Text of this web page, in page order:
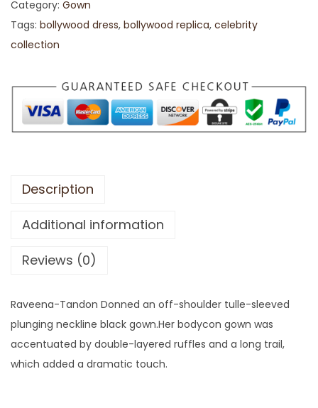
Category: Gown
Tags: bollywood dress, bollywood replica, celebrity
collection
Description
Additional information
Reviews (0)
Raveena-Tandon Donned an off-shoulder tulle-sleeved
plunging neckline black gown.Her bodycon gown was
accentuated by double-layered ruffles and a long trail,
which added a dramatic touch.